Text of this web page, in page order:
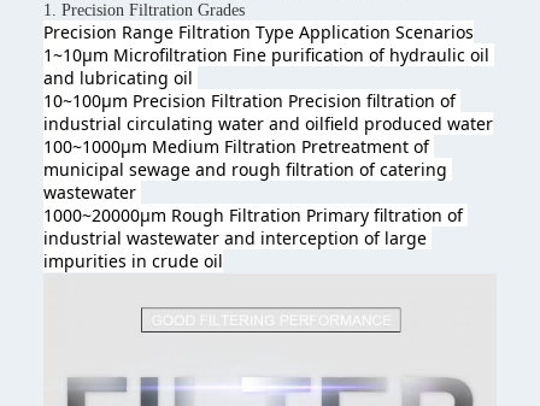
1. Precision Filtration Grades
Precision Range Filtration Type Application Scenarios
1~10μm Microfiltration Fine purification of hydraulic oil
and lubricating oil
10~100μm Precision Filtration Precision filtration of
industrial circulating water and oilfield produced water
100~1000μm Medium Filtration Pretreatment of
municipal sewage and rough filtration of catering
wastewater
1000~20000μm Rough Filtration Primary filtration of
industrial wastewater and interception of large
impurities in crude oil